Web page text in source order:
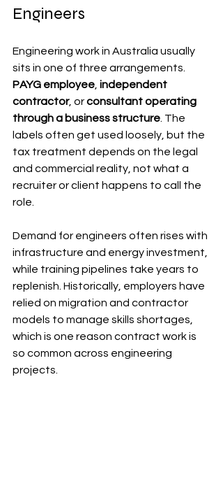
Engineers
Engineering work in Australia usually
sits in one of three arrangements.
PAYG employee independent
contractor, or consultant operating
through a business structure . The
labels often get used loosely, but the
tax treatment depends on the legal
and commercial reality, not what a
recruiter or client happens to call the
role.
Demand for engineers often rises with
infrastructure and energy investment,
while training pipelines take years to
replenish. Historically, employers have
relied on migration and contractor
models to manage skills shortages,
which is one reason contract work is
so common across engineering
projects.